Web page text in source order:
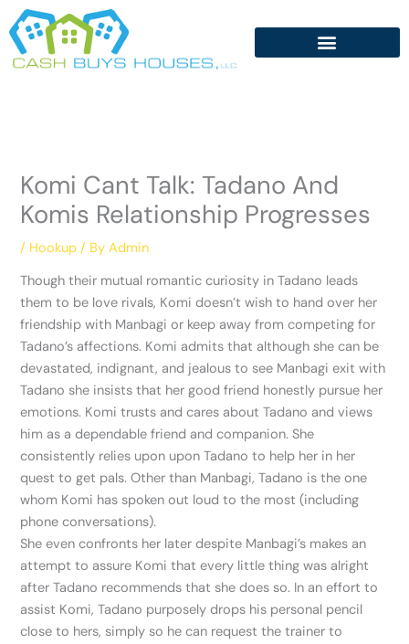
Skip
to
content
Komi Cant Talk: Tadano And
Komis Relationship Progresses
/ Hookup / ByAdmin
Though their mutual romantic curiosity in Tadano leads
them to be love rivals, Komi doesn’t wish to hand over her
friendship with Manbagi or keep away from competing for
Tadano’s affections. Komi admits that although she can be
devastated, indignant, and jealous to see Manbagi exit with
Tadano she insists that her good friend honestly pursue her
emotions. Komi trusts and cares about Tadano and views
him as a dependable friend and companion. She
consistently relies upon upon Tadano to help her in her
quest to get pals. Other than Manbagi, Tadano is the one
whom Komi has spoken out loud to the most (including
phone conversations).
She even confronts her later despite Manbagi’s makes an
attempt to assure Komi that every little thing was alright
after Tadano recommends that she does so. In an effort to
assist Komi, Tadano purposely drops his personal pencil
close to hers, simply so he can request the trainer to